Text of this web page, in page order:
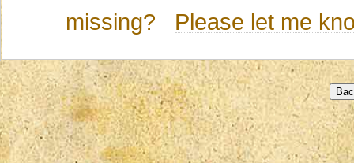
missing? Please let me